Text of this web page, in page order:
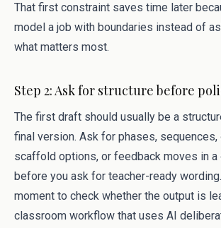
That first constraint saves time later
model a job with boundaries instead of
what matters most.
Step 2: Ask for structure before
The first draft should usually be a
final version. Ask for phases,
scaffold options, or feedback moves in a
before you ask for teacher-ready
moment to check whether the output is
classroom workflow that uses AI